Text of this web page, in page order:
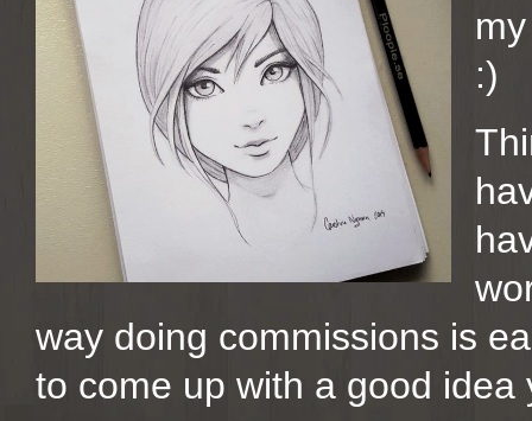
:)
way doing commissions is
to come up with a good idea